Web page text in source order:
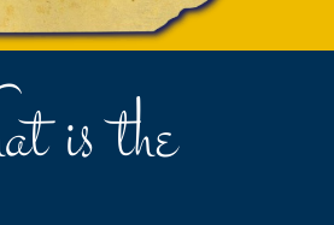
is the